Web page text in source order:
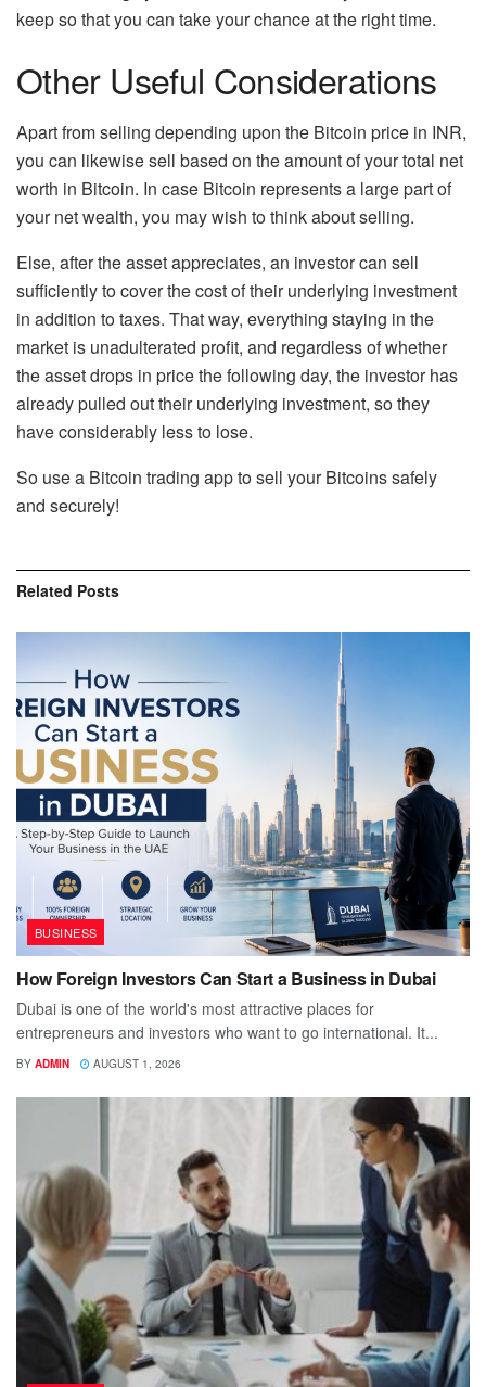
keep so that you can take your chance at the right time.
Other Useful Considerations
Apart from selling depending upon the Bitcoin price in INR,
you can likewise sell based on the amount of your total net
worth in Bitcoin. In case Bitcoin represents a large part of
your net wealth, you may wish to think about selling.
Else, after the asset appreciates, an investor can sell
sufficiently to cover the cost of their underlying investment
in addition to taxes. That way, everything staying in the
market is unadulterated profit, and regardless of whether
the asset drops in price the following day, the investor has
already pulled out their underlying investment, so they
have considerably less to lose.
So use a Bitcoin trading app to sell your Bitcoins safely
and securely!
Related Posts
BUSINESS
How Foreign Investors Can Start a Business in Dubai
Dubai is one of the world's most attractive places for
entrepreneurs and investors who want to go international. It...
BY ADMIN AUGUST 1, 2026